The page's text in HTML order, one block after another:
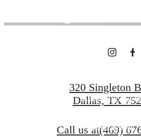
Your
Find Your
Book a Tour
320 Singleton
Dallas, TX
Call us at(469)